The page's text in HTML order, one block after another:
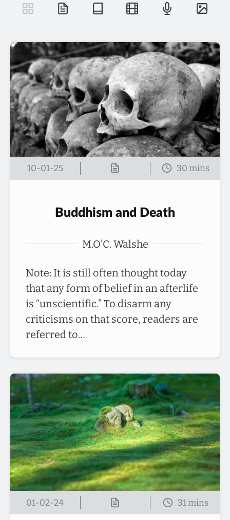
10-01-25
Buddhism and Death
M.O’C. Walshe
Note: It is still often thought today
that any form of belief in an afterlife
is “unscientific.” To disarm any
criticisms on that score, readers are
referred to…
01-02-24